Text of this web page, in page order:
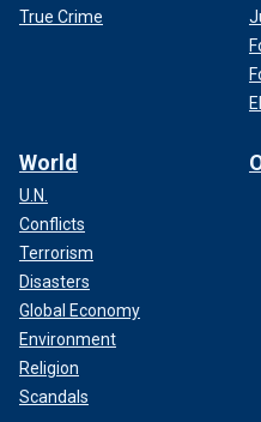
True Crime
World
U.N.
Conflicts
Terrorism
Disasters
Global Economy
Environment
Religion
Scandals